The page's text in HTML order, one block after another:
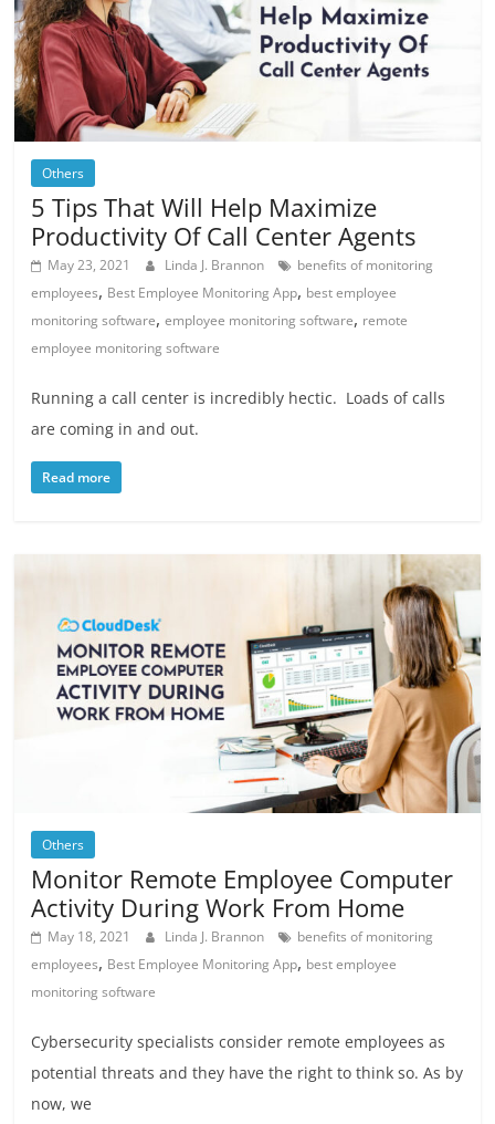
Others
5 Tips That Will Help Maximize
Productivity Of Call Center Agents
May 23, 2021 Linda J. Brannon
benefits of monitoring
employees, Best Employee Monitoring App, best employee
monitoring software,employee monitoring software, remote
employee monitoring software
Running a call center is incredibly hectic. Loads of calls
are coming in and out.
Read more
Others
Monitor Remote Employee Computer
Activity During Work From Home
May 18, 2021 Linda J. Brannon
benefits of monitoring
employees, Best Employee Monitoring App, best employee
monitoring software
Cybersecurity specialists consider remote employees as
potential threats and they have the right to think so. As by
now, we